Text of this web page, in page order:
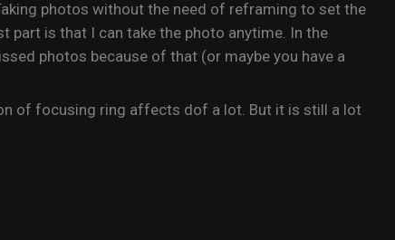
photos without the need of reframing to set the
part is that I can take the photo anytime. In the
photos because of that (or maybe you have a
of focusing ring affects dof a lot. But it is still a lot